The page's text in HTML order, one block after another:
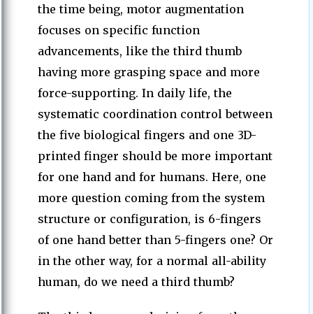
the time being, motor augmentation
focuses on specific function
advancements, like the third thumb
having more grasping space and more
force-supporting. In daily life, the
systematic coordination control between
the five biological fingers and one 3D-
printed finger should be more important
for one hand and for humans. Here, one
more question coming from the system
structure or configuration, is 6-fingers
of one hand better than 5-fingers one? Or
in the other way, for a normal all-ability
human, do we need a third thumb?